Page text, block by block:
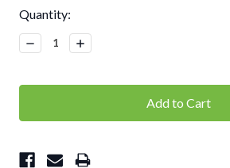
Current
Stock:
Quantity:
Decrease
Quantity:
Increase
Quantity: